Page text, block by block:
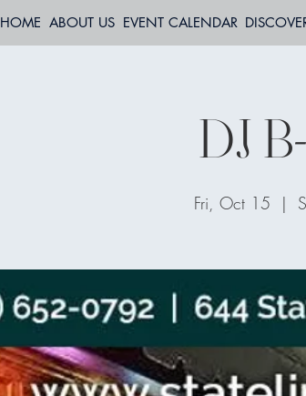
HOME ABOUT US EVENT CALENDAR
DJ
Fri, Oct 15
  |